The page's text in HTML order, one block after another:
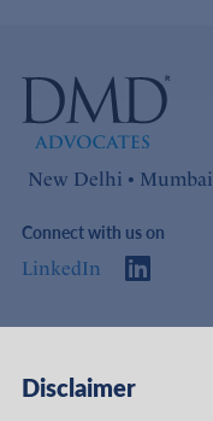
New Delhi • Mumbai
Connect with us on
LinkedIn
Disclaimer